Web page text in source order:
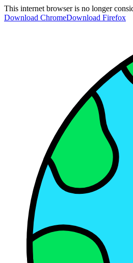
This internet browser is no longer
Download ChromeDownload Firefox